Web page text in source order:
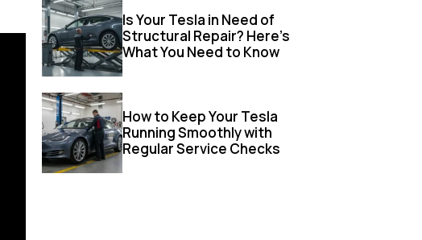
Is Your Tesla in Need of
Structural Repair? Here’s
What You Need to Know
How to Keep Your Tesla
Running Smoothly with
Regular Service Checks